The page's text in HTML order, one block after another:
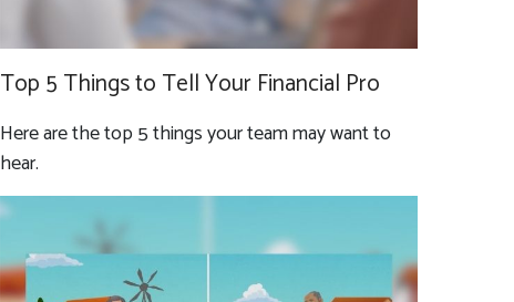
Top 5 Things to Tell Your Financial Pro
Here are the top 5 things your team may want to
hear.